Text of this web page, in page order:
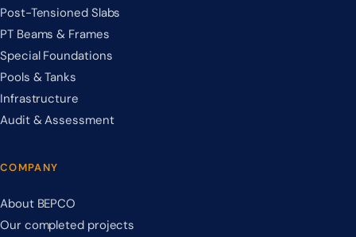
Post-Tensioned Slabs
PT Beams & Frames
Special Foundations
Pools & Tanks
Infrastructure
Audit & Assessment
COMPANY
About BEPCO
Our completed projects